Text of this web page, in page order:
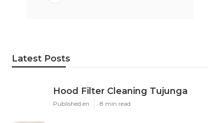
Latest Posts
Hood Filter Cleaning Tujunga
Published en 8 min read